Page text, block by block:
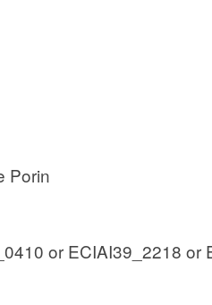
Porin
or ECIAI39_2218 or